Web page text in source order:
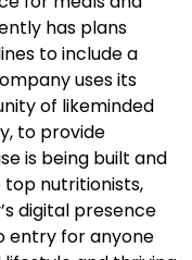
has plans
to include a
uses its
of likeminded
to provide
is being built and
nutritionists,
digital presence
entry for anyone